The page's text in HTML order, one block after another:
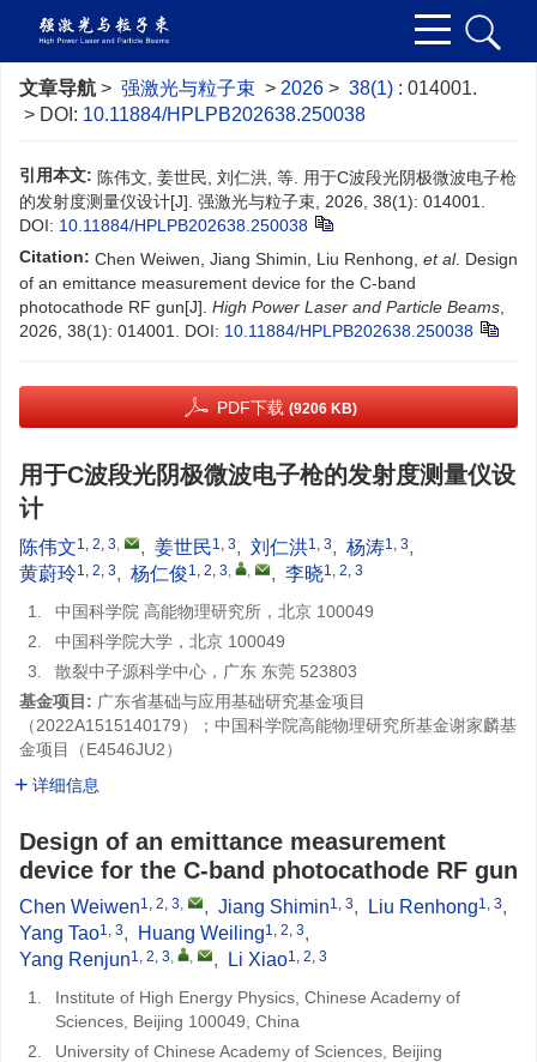
文章导航 > 强激光与粒子束 > 2026 > 38(1) : 014001.
> DOI: 10.11884/HPLPB202638.250038
引用本文: 陈伟文, 姜世民, 刘仁洪, 等. 用于C波段光阴极微波电子枪
的发射度测量仪设计[J]. 强激光与粒子束, 2026, 38(1): 014001.
DOI: 10.11884/HPLPB202638.250038
Citation: Chen Weiwen, Jiang Shimin, Liu Renhong, et al. Design
of an emittance measurement device for the C-band
photocathode RF gun[J]. High Power Laser and Particle Beams
2026, 38(1): 014001. DOI: 10.11884/HPLPB202638.250038
PDF下载 (9206 KB)
用于C波段光阴极微波电子枪的发射度测量仪设
计
陈伟文1, 2, 3, , 姜世民1, 3, 刘仁洪1, 3, 杨涛1, 3,
黄蔚玲1, 2, 3, 杨仁俊1, 2, 3, , , 李晓1, 2, 3
1.
中国科学院 高能物理研究所，北京 100049
2.
中国科学院大学，北京 100049
3.
散裂中子源科学中心，广东 东莞 523803
基金项目: 广东省基础与应用基础研究基金项目
（2022A1515140179）；中国科学院高能物理研究所基金谢家麟基
金项目（E4546JU2）
详细信息
Design of an emittance measurement
device for the C-band photocathode RF gun
Chen Weiwen1, 2, 3, , Jiang Shimin1, 3, Liu Renhong1, 3,
Yang Tao1, 3, Huang Weiling1, 2, 3,
Yang Renjun1, 2, 3, , , Li Xiao1, 2, 3
1.
Institute of High Energy Physics, Chinese Academy of
Sciences, Beijing 100049, China
2.
University of Chinese Academy of Sciences, Beijing